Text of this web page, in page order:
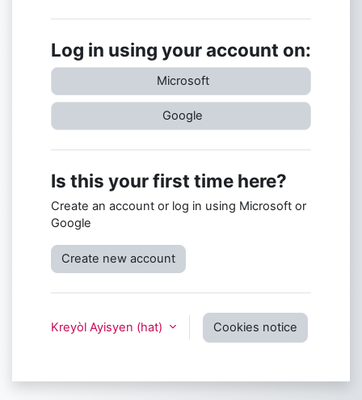
Log in using your account on:
Microsoft
Google
Is this your first time here?
Create an account or log in using Microsoft or
Google
Create new account
Kreyòl Ayisyen ‎(hat)‎ Cookies notice